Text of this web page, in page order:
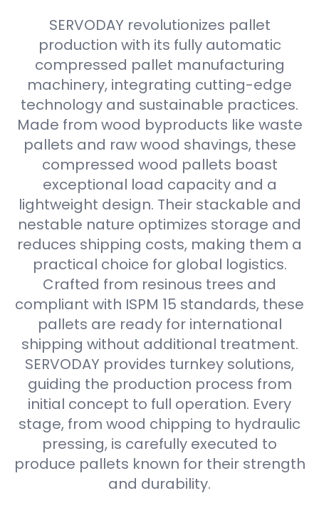
SERVODAY revolutionizes pallet
production with its fully automatic
compressed pallet manufacturing
machinery, integrating cutting-edge
technology and sustainable practices.
Made from wood byproducts like waste
pallets and raw wood shavings, these
compressed wood pallets boast
exceptional load capacity and a
lightweight design. Their stackable and
nestable nature optimizes storage and
reduces shipping costs, making them a
practical choice for global logistics.
Crafted from resinous trees and
compliant with ISPM 15 standards, these
pallets are ready for international
shipping without additional treatment.
SERVODAY provides turnkey solutions,
guiding the production process from
initial concept to full operation. Every
stage, from wood chipping to hydraulic
pressing, is carefully executed to
produce pallets known for their strength
and durability.